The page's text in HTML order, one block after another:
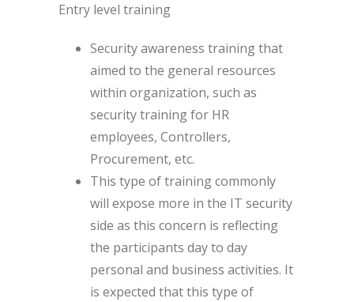
Entry level training
Security awareness training that
aimed to the general resources
within organization, such as
security training for HR
employees, Controllers,
Procurement, etc.
This type of training commonly
will expose more in the IT security
side as this concern is reflecting
the participants day to day
personal and business activities. It
is expected that this type of